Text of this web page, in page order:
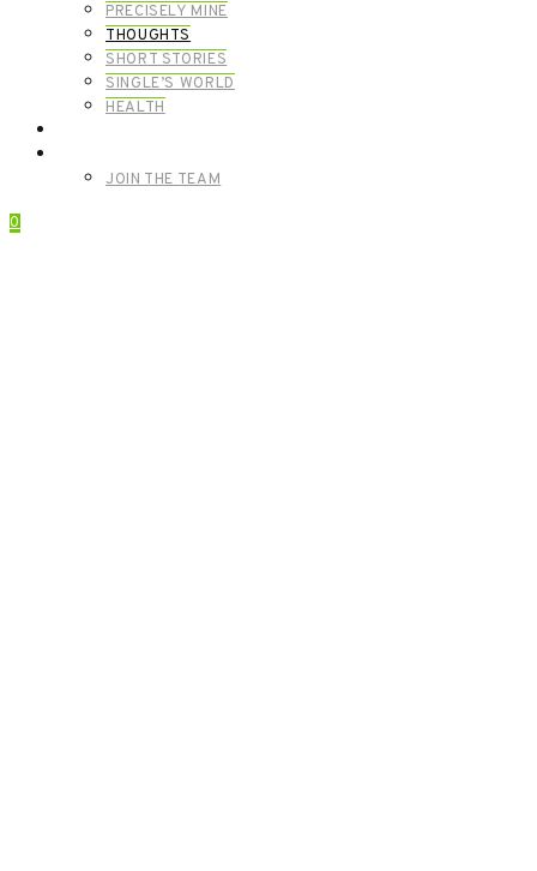
PRECISELY MINE
THOUGHTS
SHORT STORIES
SINGLE’S WORLD
HEALTH
JOIN THE TEAM
0